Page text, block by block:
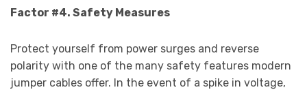
Factor #4. Safety Measures
Protect yourself from power surges and reverse
polarity with one of the many safety features modern
jumper cables offer. In the event of a spike in voltage,